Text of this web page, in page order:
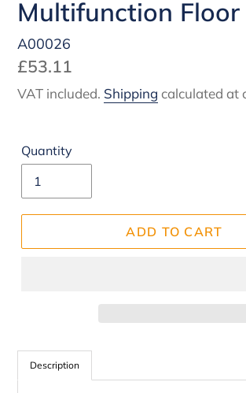
Multifunction Floor
A00026
Regular
price
£53.11
VAT included. Shipping calculated at
Quantity
ADD TO CART
Adding
product
Description